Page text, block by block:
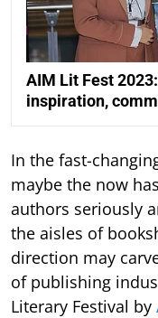
AIM Lit Fest
inspiration,
In the fast-
maybe the now
authors seriously
the aisles of
direction may
of publishing
Literary Festival by